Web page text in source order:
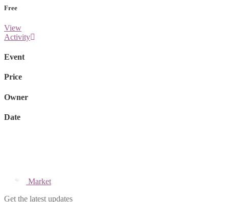
Free
View
Activity
Event
Price
Owner
Date
Market
Get the latest updates